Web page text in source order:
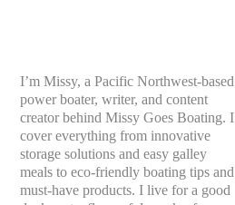
I’m Missy, a Pacific Northwest-based
power boater, writer, and content
creator behind Missy Goes Boating. I
cover everything from innovative
storage solutions and easy galley
meals to eco-friendly boating tips and
must-have products. I live for a good